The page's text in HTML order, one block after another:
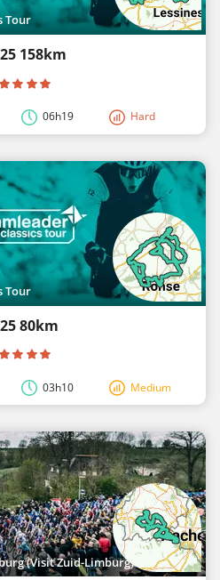
Tour
158km
06h19 Hard
Tour
80km
03h10 Medium
(Visit Zuid-Limburg)